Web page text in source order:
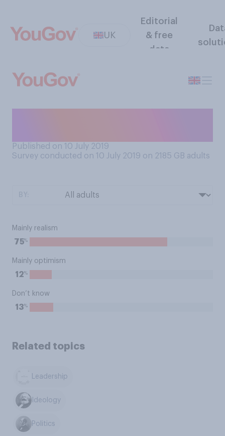
UK
Editorial
& free
data
Published on 10 July 2019
Survey conducted on 10 July 2019 on 2185 GB adults
Mainly realism
75%
Mainly optimism
12%
Don’t know
13%
Related topics
Leadership
Ideology
Politics